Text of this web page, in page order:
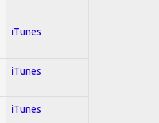
iTunes
iTunes
iTunes